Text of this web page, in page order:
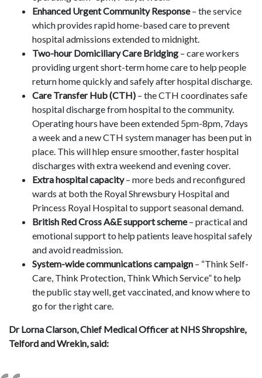
Enhanced Urgent Community Response– the service
which provides rapid home-based care to prevent
hospital admissions extended to midnight.
Two-hour Domiciliary Care Bridging – care workers
providing urgent short-term home care to help people
return home quickly and safely after hospital discharge.
Care Transfer Hub (CTH) – the CTH coordinates safe
hospital discharge from hospital to the community.
Operating hours have been extended 5pm-8pm, 7days
a week and a new CTH system manager has been put in
place. This will hlep ensure smoother, faster hospital
discharges with extra weekend and evening cover.
Extra hospital capacity– more beds and reconfigured
wards at both the Royal Shrewsbury Hospital and
Princess Royal Hospital to support seasonal demand.
British Red Cross A&E support scheme– practical and
emotional support to help patients leave hospital safely
and avoid readmission.
System-wide communications campaign – “Think Self-
Care, Think Protection, Think Which Service” to help
the public stay well, get vaccinated, and know where to
go for the right care.
Dr Lorna Clarson, Chief Medical Officer at NHS Shropshire,
Telford and Wrekin, said: